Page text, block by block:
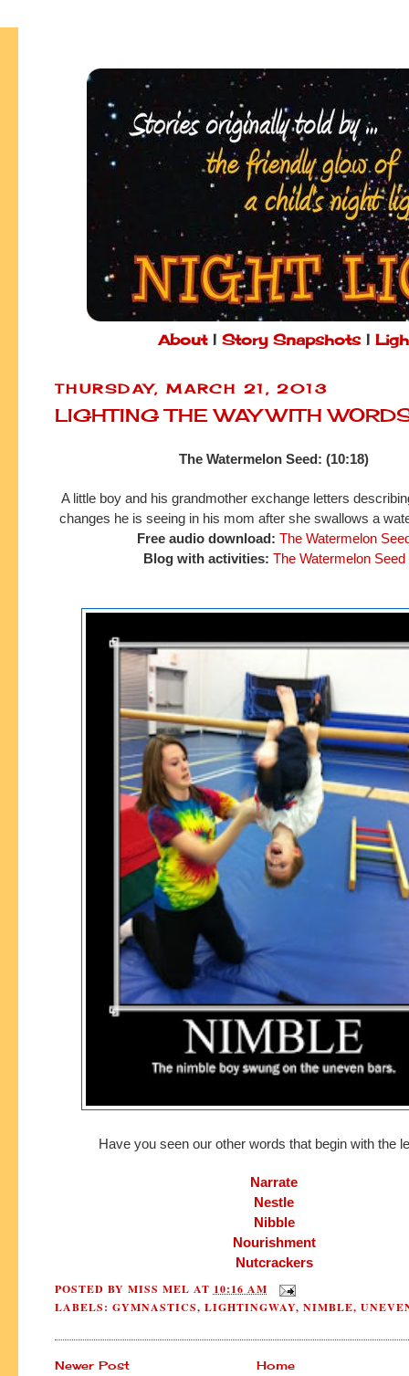
About| Story Snapshots|
THURSDAY, MARCH 21, 2013
LIGHTING THE WAY WITH
The Watermelon Seed: (10:18)
A little boy and his grandmother exchange letters
changes he is seeing in his mom after she swallows a
Free audio download: The Watermelon
Blog with activities: The Watermelon Seed
Have you seen our other words that begin with the
Narrate
Nestle
Nibble
Nourishment
Nutcrackers
POSTED BY MISS MEL AT10:16 AM
LABELS: GYMNASTICS, LIGHTINGWAY, NIMBLE,
Newer Post Home